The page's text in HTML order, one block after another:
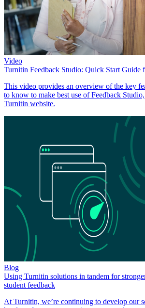
Video
Turnitin Feedback Studio: Quick Start Guide
This video provides an overview of the key
to know to make best use of Feedback
Turnitin website.
Blog
Using Turnitin solutions in tandem for
student feedback
At Turnitin, we’re continuing to develop our